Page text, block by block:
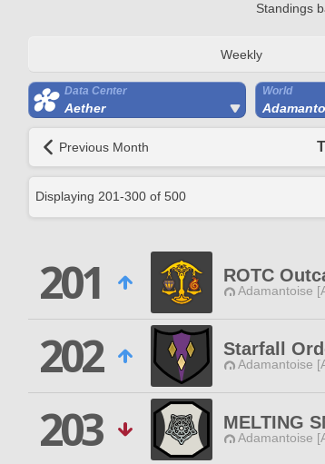
Standings
Weekly
Data Center
Aether
World
Previous Month
Displaying 201-300 of 500
201 ROTC
Adamantoise
202
Starfall
Adamantoise
203
MELTING
Adamantoise